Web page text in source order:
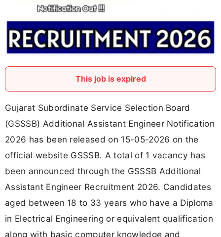
This job is expired
Gujarat Subordinate Service Selection Board
(GSSSB) Additional Assistant Engineer Notification
2026 has been released on 15-05-2026 on the
official website GSSSB. A total of 1 vacancy has
been announced through the GSSSB Additional
Assistant Engineer Recruitment 2026. Candidates
aged between 18 to 33 years who have a Diploma
in Electrical Engineering or equivalent qualification
along with basic computer knowledge and